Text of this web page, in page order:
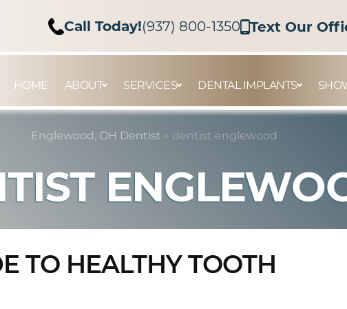
HOME ABOUT SERVICES DENTAL IMPLANTS
Call Today!(937) 800-1350 Text Our
Englewood, OH Dentist » dentist englewood
TO HEALTHY TOOTH